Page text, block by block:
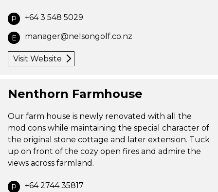
P +64 3 548 5029
E manager@nelsongolf.co.nz
Visit Website
Nenthorn Farmhouse
Our farm house is newly renovated with all the
mod cons while maintaining the special character of
the original stone cottage and later extension. Tuck
up on front of the cozy open fires and admire the
views across farmland.
P +64 2744 35817